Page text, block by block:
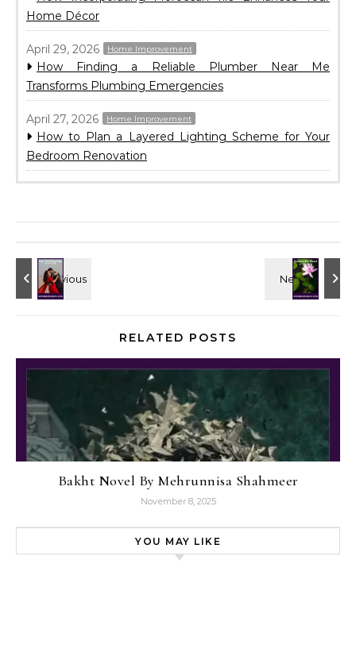
Home Décor
April 29, 2026 Home Improvement
How Finding a Reliable Plumber Near Me
Transforms Plumbing Emergencies
April 27, 2026 Home Improvement
How to Plan a Layered Lighting Scheme for Your
Bedroom Renovation
RELATED POSTS
Bakht Novel By Mehrunnisa Shahmeer
November 8, 2025
YOU MAY LIKE